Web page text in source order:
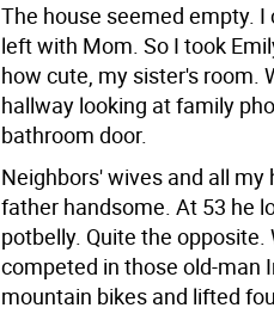
The house seemed empty.
left with Mom. So I took
how cute, my sister's room.
hallway looking at family
bathroom door.
Neighbors' wives and all
father handsome. At 53 he
potbelly. Quite the
competed in those old-man
mountain bikes and lifted